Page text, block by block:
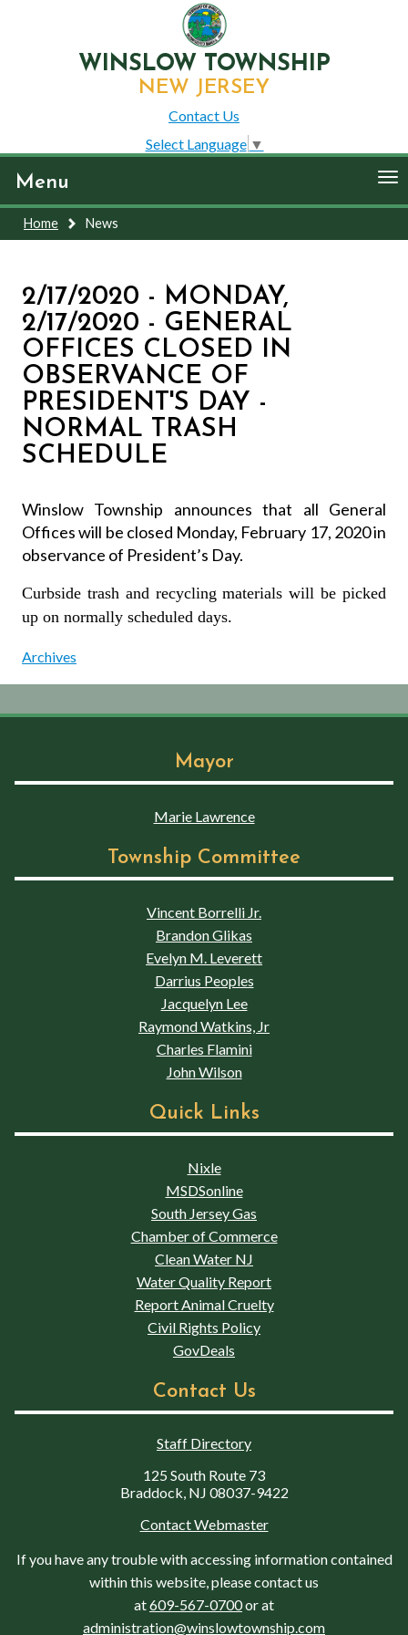
WINSLOW TOWNSHIP
NEW JERSEY
Contact Us
Select Language ▼
Menu
Home News
2/17/2020 - MONDAY,
2/17/2020 - GENERAL
OFFICES CLOSED IN
OBSERVANCE OF
PRESIDENT'S DAY -
NORMAL TRASH
SCHEDULE
Winslow Township announces that all General
Offices will be closed Monday, February 17, 2020 in
observance of President’s Day.
Curbside trash and recycling materials will be picked
up on normally scheduled days.
Archives
Mayor
Marie Lawrence
Township Committee
Vincent Borrelli Jr.
Brandon Glikas
Evelyn M. Leverett
Darrius Peoples
Jacquelyn Lee
Raymond Watkins, Jr
Charles Flamini
John Wilson
Quick Links
Nixle
MSDSonline
South Jersey Gas
Chamber of Commerce
Clean Water NJ
Water Quality Report
Report Animal Cruelty
Civil Rights Policy
GovDeals
Contact Us
Staff Directory
125 South Route 73
Braddock, NJ 08037-9422
Contact Webmaster
If you have any trouble with accessing information contained
within this website, please contact us
at609-567-0700or at
administration@winslowtownship.com